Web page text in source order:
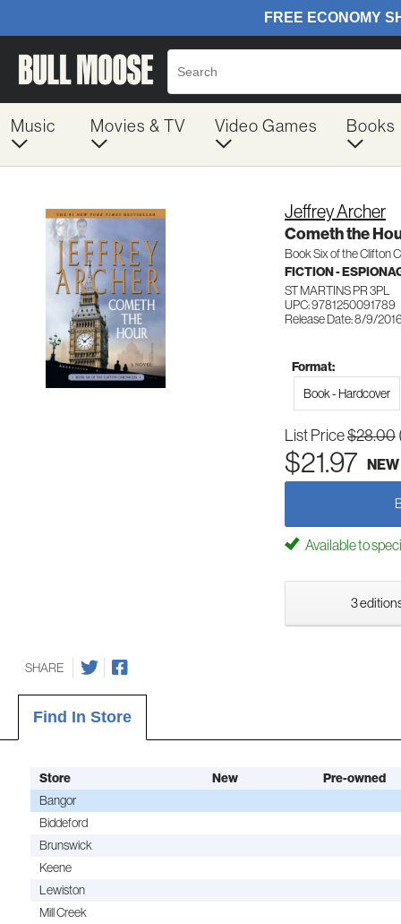
Music Movies & TV Video Games Books
Jeffrey Archer
Cometh the
Book Six of the Clifton
FICTION -
ST MARTINS PR 3PL
UPC: 9781250091789
Release Date: 8/9/
Format:
Book - Hardcover
List Price$28.00
$21.97 NEW
Available to
3
SHARE
Find In Store
Store New Pre-owned
Bangor
Biddeford
Brunswick
Keene
Lewiston
Mill Creek